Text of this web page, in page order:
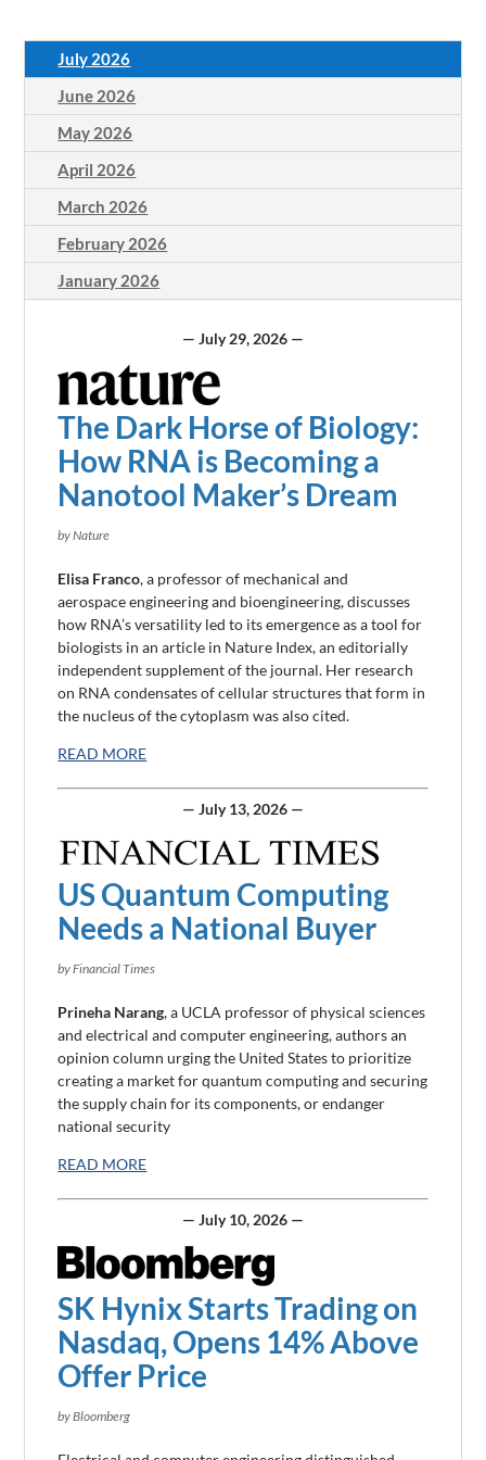
July 2026
June 2026
May 2026
April 2026
March 2026
February 2026
January 2026
— July 29, 2026 —
The Dark Horse of Biology:
How RNA is Becoming a
Nanotool Maker’s Dream
by Nature
Elisa Franco, a professor of mechanical and
aerospaceengineeringand bioengineering, discusses
how RNA’s versatility led to its emergence as a tool for
biologists in an article in Nature Index, an editorially
independent supplement of the journal. Her research
on RNA condensates of cellular structures that form in
the nucleus of the cytoplasm was also cited.
READ MORE
— July 13, 2026 —
US Quantum Computing
Needs a National Buyer
by Financial Times
Prineha Narang, a UCLA professor of physical sciences
and electrical and computer engineering, authors an
opinion column urging the United States to prioritize
creating a market for quantum computing and securing
the supply chain for its components, or endanger
national security
READ MORE
— July 10, 2026 —
SK Hynix Starts Trading on
Nasdaq, Opens 14% Above
Offer Price
by Bloomberg